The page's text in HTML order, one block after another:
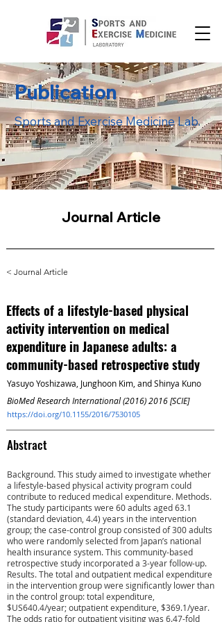
Publication
Sports and Exercise Medicine Lab.
Journal Article
< Journal Article
Effects of a lifestyle-based physical
activity intervention on medical
expenditure in Japanese adults: a
community-based retrospective study
Yasuyo Yoshizawa, Junghoon Kim, and Shinya Kuno
BioMed Research International(2016) 2016[SCIE]
https://doi.org/10.1155/2016/7530105
Abstract
Background. This study aimed to investigate whether
a lifestyle-based physical activity program could
contribute to reduced medical expenditure. Methods.
The study participants were 60 adults aged 63.1
(standard deviation, 4.4) years in the intervention
group; the case-control group consisted of 300 adults
who were randomly selected from Japan’s national
health insurance system. This community-based
retrospective study incorporated a 3-year follow-up.
Results. The total and outpatient medical expenditure
in the intervention group were significantly lower than
in the control group: total expenditure,
$US640.4/year; outpatient expenditure, $369.1/year.
The odds ratio for outpatient visiting was 6.47-fold